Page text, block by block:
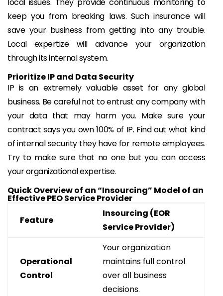
local issues. They provide continuous monitoring to
keep you from breaking laws. Such insurance will
save your business from getting into any trouble.
Local expertize will advance your organization
through its internal system.
Prioritize IP and Data Security
IP is an extremely valuable asset for any global
business. Be careful not to entrust any company with
your data that may harm you. Make sure your
contract says you own 100% of IP. Find out what kind
of internal security they have for remote employees.
Try to make sure that no one but you can access
your organizational expertise.
Quick Overview of an “Insourcing” Model of an
Effective PEO Service Provider
Feature
Insourcing (EOR
Service Provider)
Operational
Control
Your organization
maintains full control
over all business
decisions.